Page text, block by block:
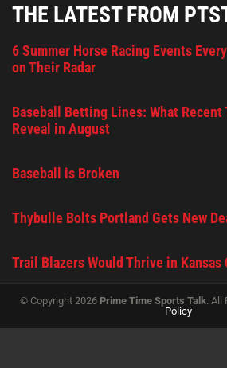
THE LATEST FROM
6 Summer Horse Racing Events
on Their Radar
Baseball Betting Lines: What Recent
Reveal in August
Baseball is Broken
Thybulle Bolts Portland Gets New
Trail Blazers Would Thrive in Kansas
© Copyright 2026 Prime Time Sports Talk. All
Policy